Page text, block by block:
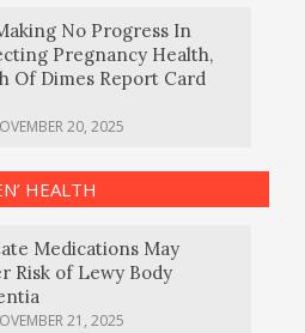
No Progress In
Pregnancy Health,
Of Dimes Report Card
20, 2025
HEALTH
Medications May
Risk of Lewy Body
21, 2025